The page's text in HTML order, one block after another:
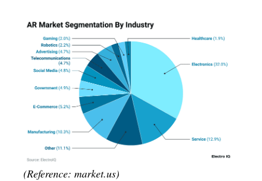
(Reference: market.us)